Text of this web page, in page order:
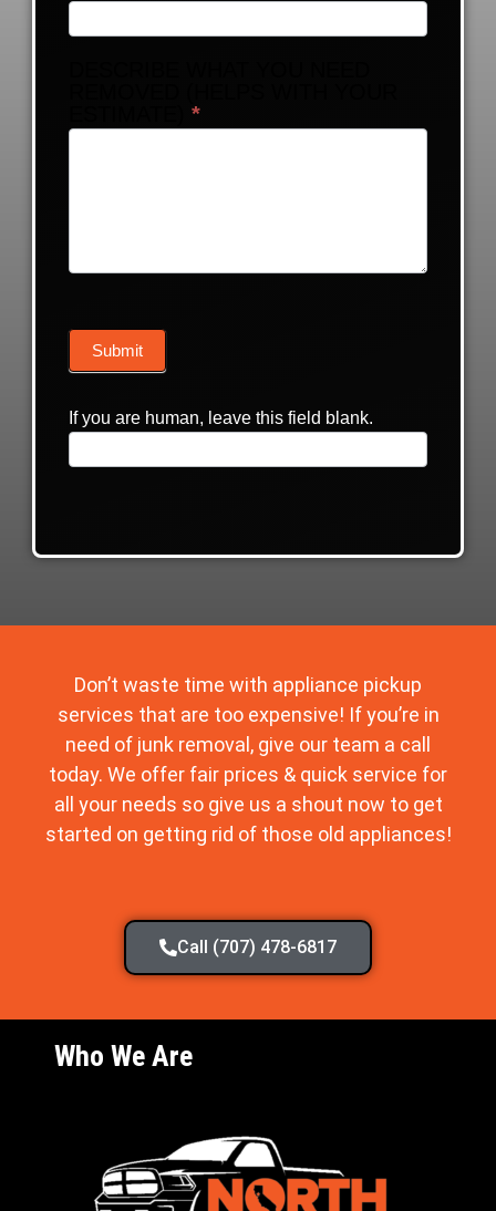
*
Submit
If you are human, leave this field blank.
Don’t waste time with appliance pickup
services that are too expensive! If you’re in
need of junk removal, give our team a call
today. We offer fair prices & quick service for
all your needs so give us a shout now to get
started on getting rid of those old appliances!
Call (707) 478-6817
Who We Are